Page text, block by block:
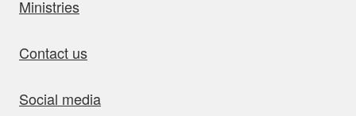
Ministries
Contact us
Social media